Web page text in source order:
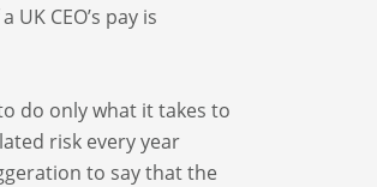
CEO’s pay is
do only what it takes to
risk every year
to say that the